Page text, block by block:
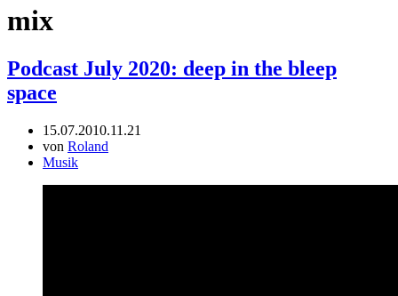
mix
Podcast July 2020: deep in the bleep
space
15.07.2010.11.21
von Roland
Musik